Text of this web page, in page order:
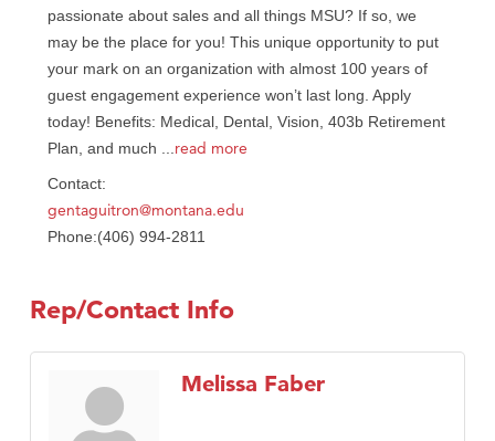
passionate about sales and all things MSU? If so, we
may be the place for you! This unique opportunity to put
your mark on an organization with almost 100 years of
guest engagement experience won’t last long. Apply
today! Benefits: Medical, Dental, Vision, 403b Retirement
Plan, and much
read more
Contact:
gentaguitron@montana.edu
Phone:(406) 994-2811
Rep/Contact Info
Melissa Faber